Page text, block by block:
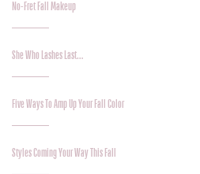
No-Fret Fall Makeup
She Who Lashes Last…
Five Ways To Amp Up Your Fall Color
Styles Coming Your Way This Fall